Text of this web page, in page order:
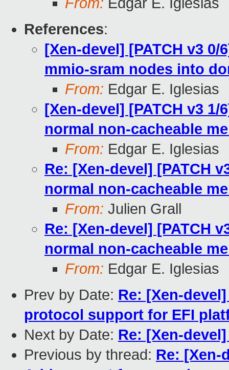
References:
[Xen-devel] [PATCH v3
mmio-sram nodes into
From: Edgar E. Iglesias
[Xen-devel] [PATCH v3
normal non-cacheable
From: Edgar E. Iglesias
Re: [Xen-devel] [PATCH
normal non-cacheable
From: Julien Grall
Re: [Xen-devel] [PATCH
normal non-cacheable
From: Edgar E. Iglesias
Prev by Date: Re: [Xen-
protocol support for EFI
Next by Date: Re: [Xen-
Previous by thread: Re: [Xen-